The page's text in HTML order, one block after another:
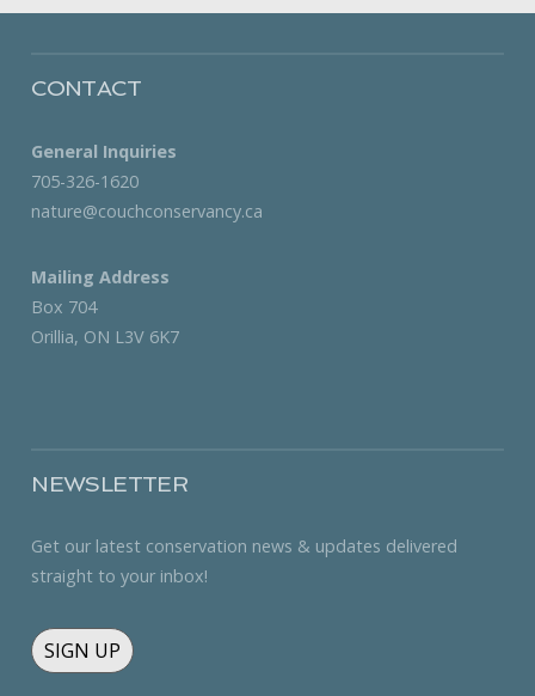
CONTACT
General Inquiries
705-326-1620
nature@couchconservancy.ca
Mailing Address
Box 704
Orillia, ON L3V 6K7
NEWSLETTER
Get our latest conservation news & updates delivered
straight to your inbox!
SIGN UP